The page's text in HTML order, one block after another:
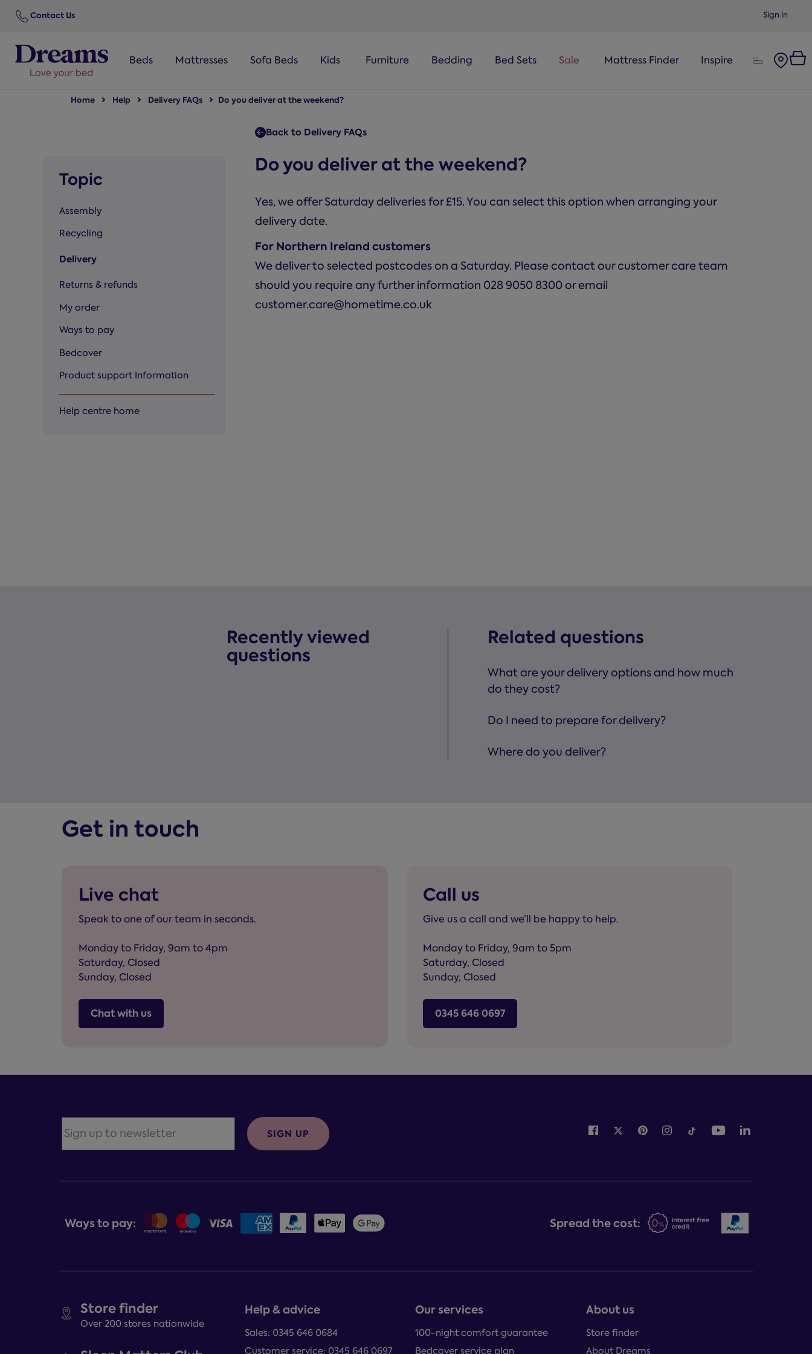
Sign in
Contact Us
Beds Mattresses Sofa Beds Kids Furniture Bedding Bed Sets Sale Mattress Finder Inspire
Home Help Delivery FAQs Do you deliver at the weekend?
Back to Delivery FAQs
Topic
Assembly
Recycling
Delivery
Returns & refunds
My order
Ways to pay
Bedcover
Product support Information
Help centre home
Do you deliver at the weekend?
Yes, we offer Saturday deliveries for £15. You can select this option when arranging your
delivery date.
For Northern Ireland customers
We deliver to selected postcodes on a Saturday. Please contact our customer care team
should you require any further information 028 9050 8300 or email
customer.care@hometime.co.uk
Recently viewed
questions
Related questions
What are your delivery options and how much
do they cost?
Do I need to prepare for delivery?
Where do you deliver?
Get in touch
Live chat
Speak to one of our team in seconds.
Monday to Friday, 9am to 4pm
Saturday, Closed
Sunday, Closed
Chat with us
Call us
Give us a call and we’ll be happy to help.
Monday to Friday, 9am to 5pm
Saturday, Closed
Sunday, Closed
0345 646 0697
Store finder
Over 200 stores nationwide
Help & advice
Sales: 0345 646 0684
Customer service: 0345 646 0697
Our services
100-night comfort guarantee
Bedcover service plan
About us
Store finder
About Dreams
SIGN UP
Ways to pay: Spread the cost: